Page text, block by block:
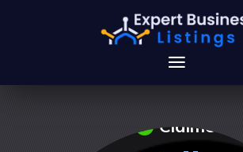
Claimed